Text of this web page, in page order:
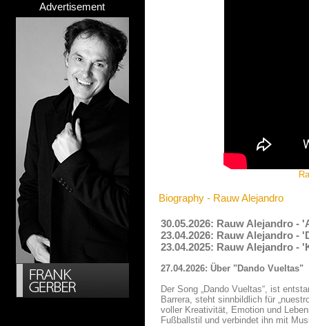
Advertisement
Biography - Rauw Alejandro
30.05.2026: Rauw Alejandro -
23.04.2026: Rauw Alejandro -
23.04.2025: Rauw Alejandro -
27.04.2026: Über "Dando Vueltas"
Der Song „Dando Vueltas“, ist
Barrera, steht sinnbildlich für
voller Kreativität, Emotion und
Fußballstil und verbindet ihn mit